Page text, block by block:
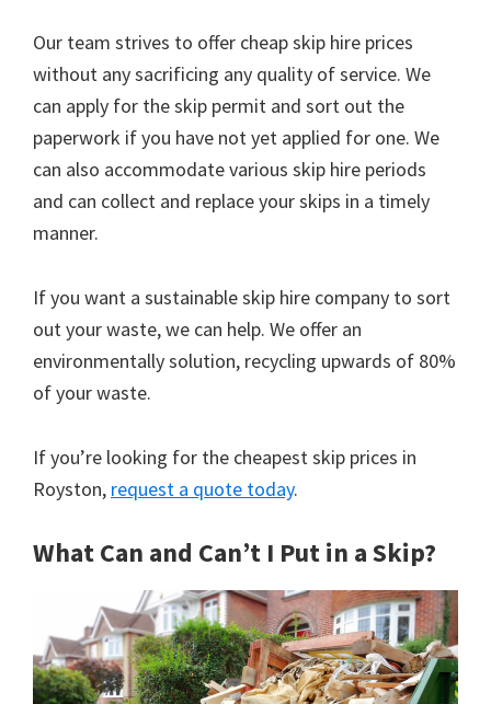
Our team strives to offer cheap skip hire prices
without any sacrificing any quality of service. We
can apply for the skip permit and sort out the
paperwork if you have not yet applied for one. We
can also accommodate various skip hire periods
and can collect and replace your skips in a timely
manner.
If you want a sustainable skip hire company to sort
out your waste, we can help. We offer an
environmentally solution, recycling upwards of 80%
of your waste.
If you’re looking for the cheapest skip prices in
Royston, request a quote today.
What Can and Can’t I Put in a Skip?